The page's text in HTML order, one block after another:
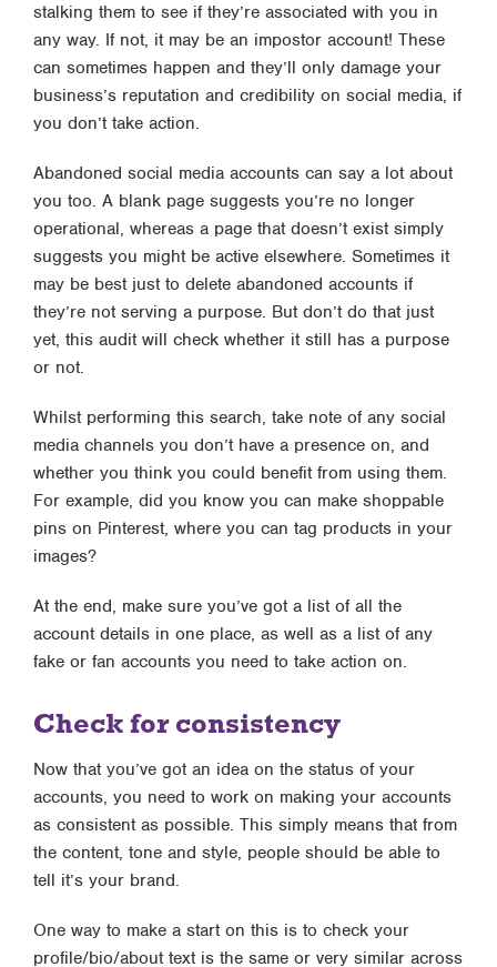
stalking them to see if they’re associated with you in
any way. If not, it may be an impostor account! These
can sometimes happen and they’ll only damage your
business’s reputation and credibility on social media, if
you don’t take action.
Abandoned social media accounts can say a lot about
you too. A blank page suggests you’re no longer
operational, whereas a page that doesn’t exist simply
suggests you might be active elsewhere. Sometimes it
may be best just to delete abandoned accounts if
they’re not serving a purpose. But don’t do that just
yet, this audit will check whether it still has a purpose
or not.
Whilst performing this search, take note of any social
media channels you don’t have a presence on, and
whether you think you could benefit from using them.
For example, did you know you can make shoppable
pins on Pinterest, where you can tag products in your
images?
At the end, make sure you’ve got a list of all the
account details in one place, as well as a list of any
fake or fan accounts you need to take action on.
Check for consistency
Now that you’ve got an idea on the status of your
accounts, you need to work on making your accounts
as consistent as possible. This simply means that from
the content, tone and style, people should be able to
tell it’s your brand.
One way to make a start on this is to check your
profile/bio/about text is the same or very similar across